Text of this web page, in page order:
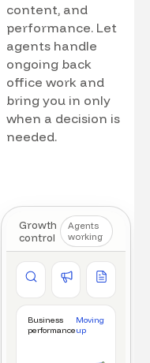
content, and
performance. Let
agents handle
ongoing back
office work and
bring you in only
when a decision is
needed.
Growth
control
Agents
working
Competitor watch
New offer detected
Ad manager
Business
performance
Moving
up